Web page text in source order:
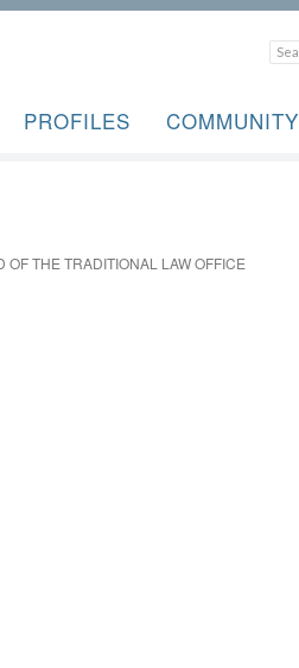
PROFILES COMMUNITY
THE TRADITIONAL LAW OFFICE